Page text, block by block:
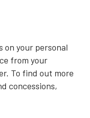
on your personal
from your
To find out more
concessions,